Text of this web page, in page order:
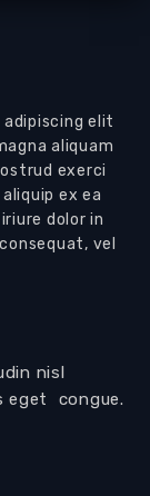
elit
aliquam
exerci
ex ea
dolor in
vel
nisl
eget congue.